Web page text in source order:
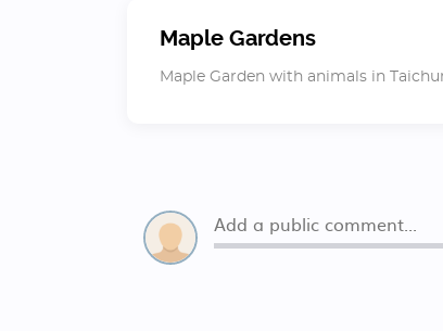
Maple Gardens
Maple Garden with animals in